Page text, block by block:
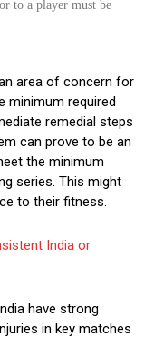
to a player must be
area of concern for
minimum required
remedial steps
can prove to be an
the minimum
series. This might
to their fitness.
India or
have strong
in key matches